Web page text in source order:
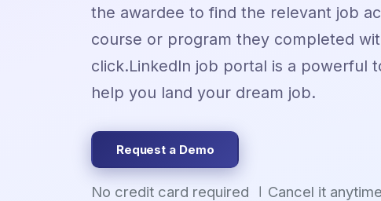
the awardee to find the relevant job
course or program they completed
click.LinkedIn job portal is a powerful
help you land your dream job.
Request a Demo
No credit card required Cancel it anytime